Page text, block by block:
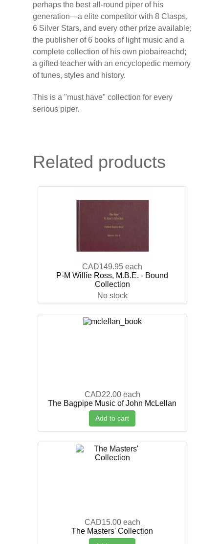
perhaps the best all-round piper of his
generation—a elite competitor with 8 Clasps,
6 Silver Stars, and every other prize available;
the publisher of 6 books of light music and a
complete collection of his own piobaireachd;
a gifted teacher with an encyclopedic memory
of tunes, styles and history.
This is a "must have" collection for every
serious piper.
Related products
CAD149.95 each
P-M Willie Ross, M.B.E. - Bound
Collection
No stock
CAD22.00 each
The Bagpipe Music of John McLellan
Add to cart
CAD15.00 each
The Masters' Collection